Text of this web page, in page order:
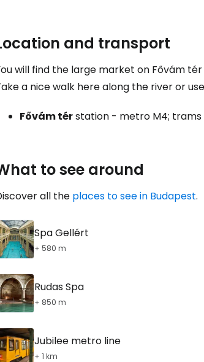
and transport
will find the large market on Fővám
a nice walk here along the river or
Fővám térstation - metro M4; trams
to see around
all the places to see in Budapest.
Spa Gellért
+ 580 m
Rudas Spa
+ 850 m
Jubilee metro line
+ 1 km